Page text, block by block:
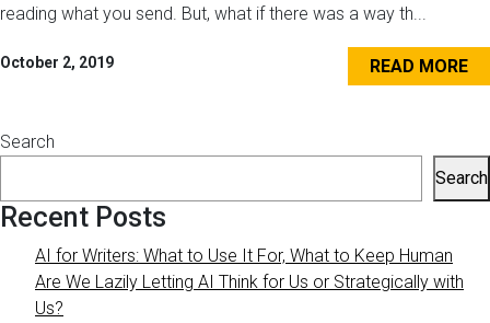
reading what you send. But, what if there was a way th...
October 2, 2019 READ MORE
Search
Search
Recent Posts
AI for Writers: What to Use It For, What to Keep Human
Are We Lazily Letting AI Think for Us or Strategically with
Us?